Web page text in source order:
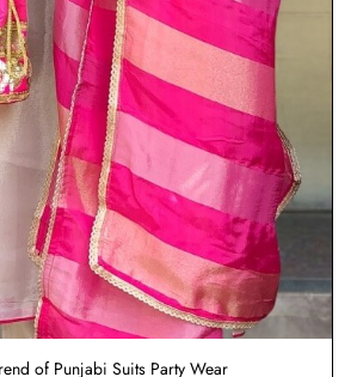
of Punjabi Suits Party Wear